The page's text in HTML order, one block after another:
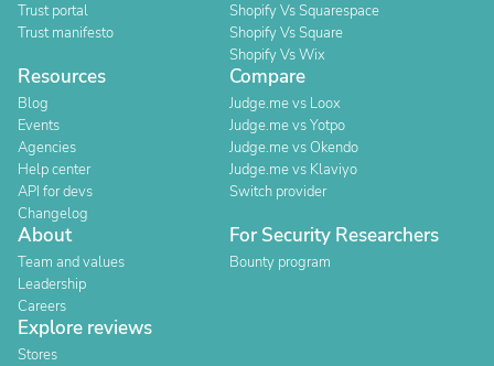
Trust portal
Trust manifesto
Shopify Vs Squarespace
Shopify Vs Square
Shopify Vs Wix
Resources
Blog
Events
Agencies
Help center
API for devs
Changelog
Compare
Judge.me vs Loox
Judge.me vs Yotpo
Judge.me vs Okendo
Judge.me vs Klaviyo
Switch provider
About
Team and values
Leadership
Careers
For Security Researchers
Bounty program
Explore reviews
Stores